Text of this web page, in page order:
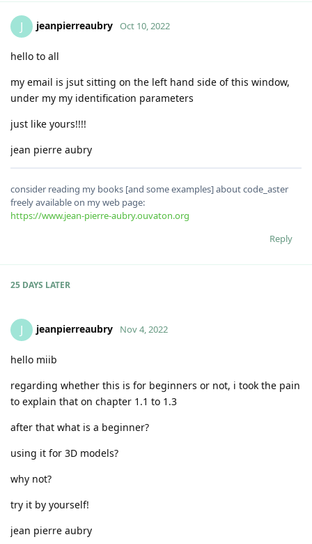
J jeanpierreaubry Oct 10, 2022
hello to all
my email is jsut sitting on the left hand side of this window,
under my my identification parameters
just like yours!!!!
jean pierre aubry
consider reading my books [and some examples] about code_aster
freely available on my web page:
https://www.jean-pierre-aubry.ouvaton.org
Reply
25 DAYS LATER
J jeanpierreaubry Nov 4, 2022
hello miib
regarding whether this is for beginners or not, i took the pain
to explain that on chapter 1.1 to 1.3
after that what is a beginner?
using it for 3D models?
why not?
try it by yourself!
jean pierre aubry